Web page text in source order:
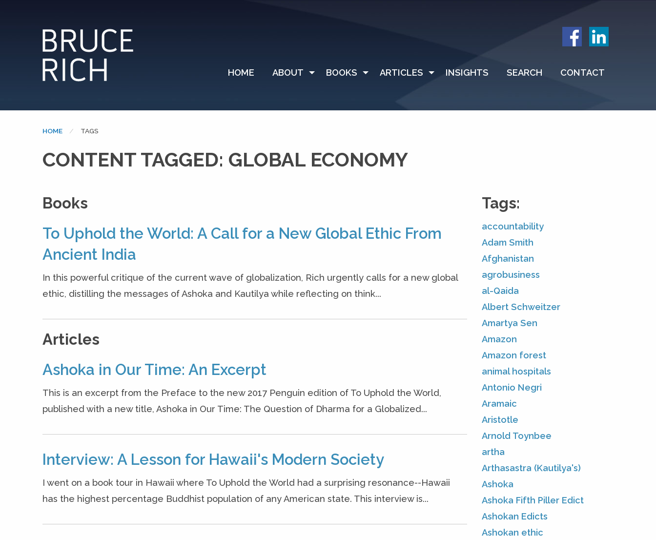
HOME ABOUT BOOKS ARTICLES INSIGHTS SEARCH CONTACT
HOME CURRENT:
TAGS
CONTENT TAGGED: GLOBAL ECONOMY
Books
To Uphold the World: A Call for a New Global Ethic From
Ancient India
In this powerful critique of the current wave of globalization, Rich urgently calls for a new global
ethic, distilling the messages of Ashoka and Kautilya while reflecting on think...
Articles
Ashoka in Our Time: An Excerpt
This is an excerpt from the Preface to the new 2017 Penguin edition of To Uphold the World,
published with a new title, Ashoka in Our Time: The Question of Dharma for a Globalized...
Interview: A Lesson for Hawaii's Modern Society
I went on a book tour in Hawaii where To Uphold the World had a surprising resonance--Hawaii
has the highest percentage Buddhist population of any American state. This interview is...
Tags:
accountability
Adam Smith
Afghanistan
agrobusiness
al-Qaida
Albert Schweitzer
Amartya Sen
Amazon
Amazon forest
animal hospitals
Antonio Negri
Aramaic
Aristotle
Arnold Toynbee
artha
Arthasastra (Kautilya's)
Ashoka
Ashoka Fifth Piller Edict
Ashokan Edicts
Ashokan ethic